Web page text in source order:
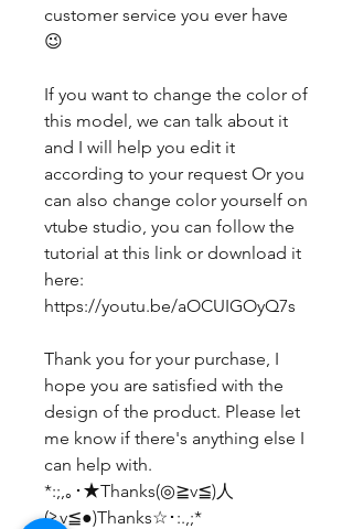
customer service you ever have
😉
If you want to change the color of
this model, we can talk about it
and I will help you edit it
according to your request Or you
can also change color yourself on
vtube studio, you can follow the
tutorial at this link or download it
here:
https://youtu.be/aOCUIGOyQ7s
Thank you for your purchase, I
hope you are satisfied with the
design of the product. Please let
me know if there's anything else I
can help with.
*:;,｡･★Thanks(◎≧v≦)人
(≧v≦●)Thanks☆･:.,;*